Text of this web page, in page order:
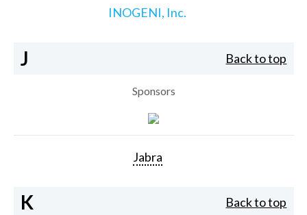
INOGENI, Inc.
J Back to top
Sponsors
Jabra
K Back to top